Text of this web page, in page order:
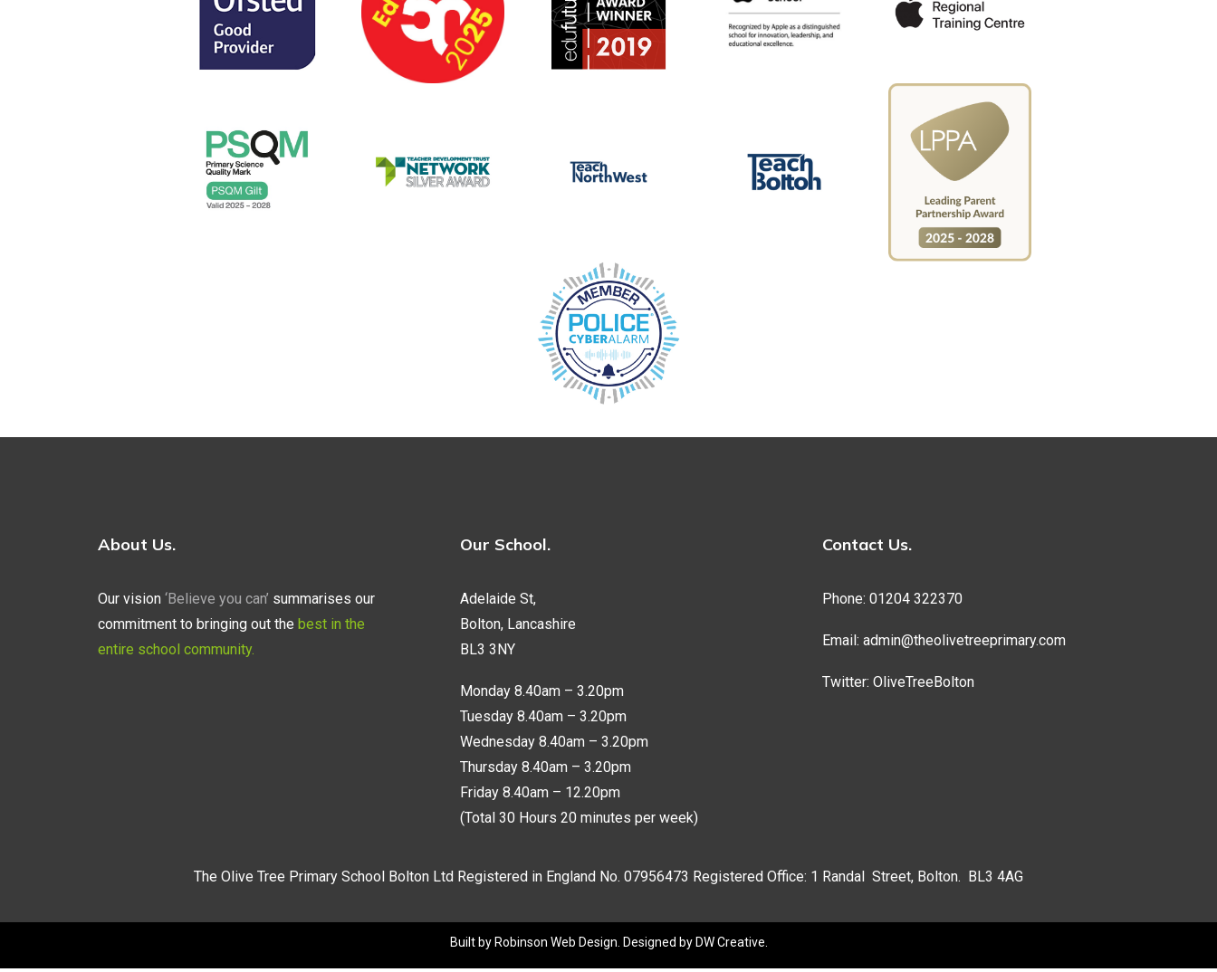
About Us.
Our vision ‘Believe you can’ summarises our
commitment to bringing out the best in the
entire school community.
Our School.
Adelaide St,
Bolton, Lancashire
BL3 3NY
Monday 8.40am – 3.20pm
Tuesday 8.40am – 3.20pm
Wednesday 8.40am – 3.20pm
Thursday 8.40am – 3.20pm
Friday 8.40am – 12.20pm
(Total 30 Hours 20 minutes per week)
Contact Us.
Phone: 01204 322370
Email: admin@theolivetreeprimary.com
Twitter: OliveTreeBolton
The Olive Tree Primary School Bolton Ltd Registered in England No. 07956473 Registered Office: 1 Randal Street, Bolton. BL3 4AG
Built by Robinson Web Design . Designed by DW Creative